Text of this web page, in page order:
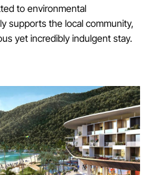
to environmental
supports the local community,
yet incredibly indulgent stay.